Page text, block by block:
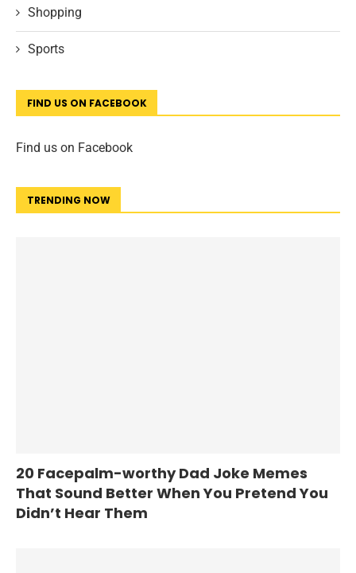
Shopping
Sports
FIND US ON FACEBOOK
Find us on Facebook
TRENDING NOW
20 Facepalm-worthy Dad Joke Memes
That Sound Better When You Pretend You
Didn’t Hear Them